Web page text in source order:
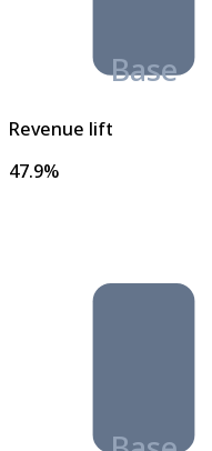
Base
Revenue lift
47.9%